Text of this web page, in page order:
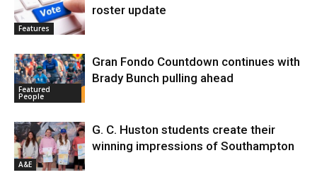
Features
roster update
Featured
People
Gran Fondo Countdown continues with
Brady Bunch pulling ahead
A&E
G. C. Huston students create their
winning impressions of Southampton